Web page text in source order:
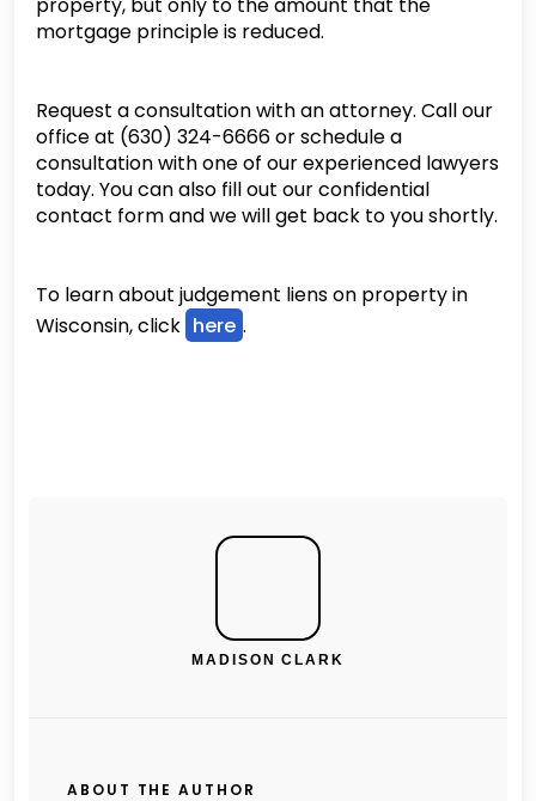
mortgage principle is reduced.
Request a consultation with an attorney. Call our
office at (630) 324-6666 or schedule a
consultation with one of our experienced lawyers
today. You can also fill out our confidential
contact form and we will get back to you shortly.
To learn about judgement liens on property in
Wisconsin, click here .
MADISON CLARK
ABOUT THE AUTHOR